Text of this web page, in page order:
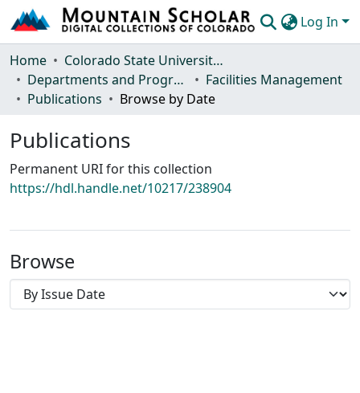
Log In
Communities & Collections
Browse Mountain Scholar
Home
Colorado State University, Fort Collins
Departments and Programs
Facilities Management
Publications
Browse by Date
Publications
Permanent URI for this collection
https://hdl.handle.net/10217/238904
Browse